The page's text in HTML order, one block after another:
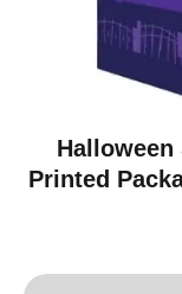
Printed